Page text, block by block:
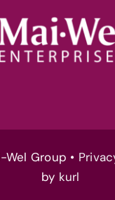
Wel Group •
by kurl